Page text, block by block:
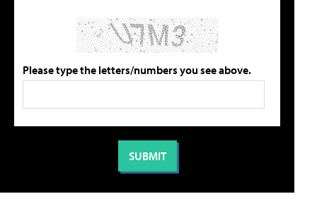
Please type the letters/numbers you see above.